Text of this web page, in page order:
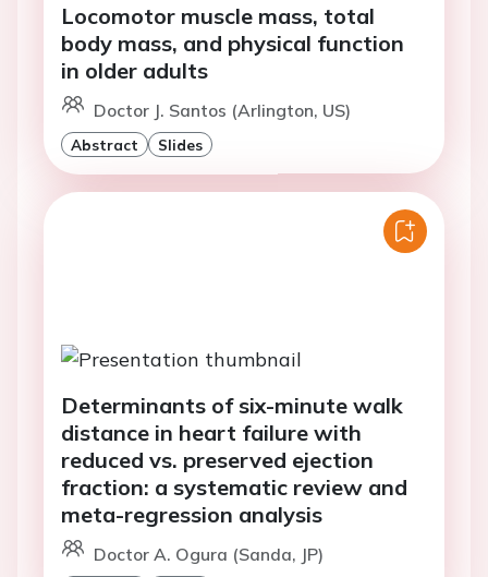
Locomotor muscle mass, total
body mass, and physical function
in older adults
Doctor J. Santos (Arlington, US)
Abstract Slides
Determinants of six-minute walk
distance in heart failure with
reduced vs. preserved ejection
fraction: a systematic review and
meta-regression analysis
Doctor A. Ogura (Sanda, JP)